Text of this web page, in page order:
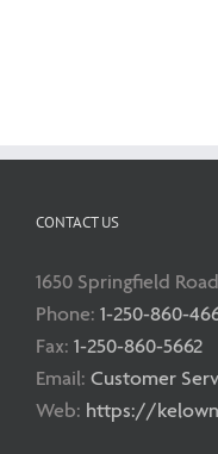
CONTACT US
1650 Springfield
Phone: 1-250-860-
Fax: 1-250-860-5662
Email: Customer
Web: https://